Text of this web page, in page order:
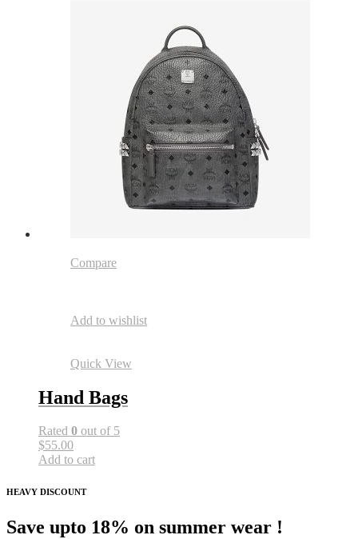
Compare
Add to wishlist
Quick View
Hand Bags
Rated 0 out of 5
$55.00
Add to cart
HEAVY DISCOUNT
Save upto 18% on summer wear !